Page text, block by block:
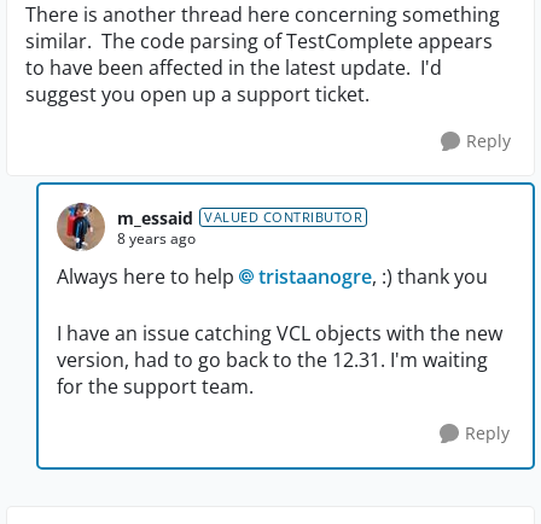
There is another thread here concerning something
similar. The code parsing of TestComplete appears
to have been affected in the latest update. I'd
suggest you open up a support ticket.
Reply
m_essaid VALUED CONTRIBUTOR
8 years ago
Always here to help tristaanogre, :) thank you
I have an issue catching VCL objects with the new
version, had to go back to the 12.31. I'm waiting
for the support team.
Reply